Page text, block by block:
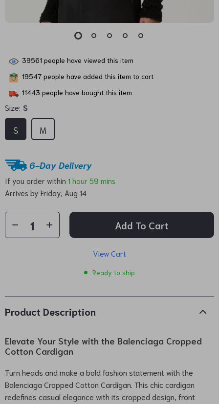
39561 people have viewed this item
19547 people have added this item to cart
11443 people have bought this item
Size: S
S M
6-Day Delivery
If you order within 1 hour 59 mins
Arrives by Friday, Aug 14
Add To Cart
View Cart
Ready to ship
Product Description
Elevate Your Style with the Balenciaga Cropped
Cotton Cardigan
Turn heads and make a bold fashion statement with the
Balenciaga Cropped Cotton Cardigan. This chic cardigan
redefines casual elegance with its cropped design, front